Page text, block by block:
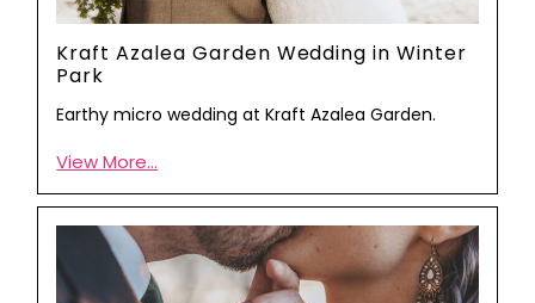
Kraft Azalea Garden Wedding in Winter
Park
Earthy micro wedding at Kraft Azalea Garden.
View More...